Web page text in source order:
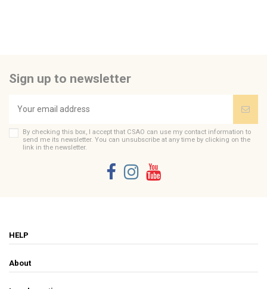
Sign up to newsletter
By checking this box, I accept that CSAO can use my contact information to
send me its newsletter. You can unsubscribe at any time by clicking on the
link in the newsletter.
HELP
About